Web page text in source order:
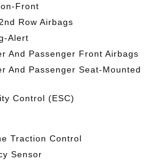
Front
Row Airbags
Alert
And Passenger Front Airbags
And Passenger Seat-Mounted
Control (ESC)
Traction Control
Sensor